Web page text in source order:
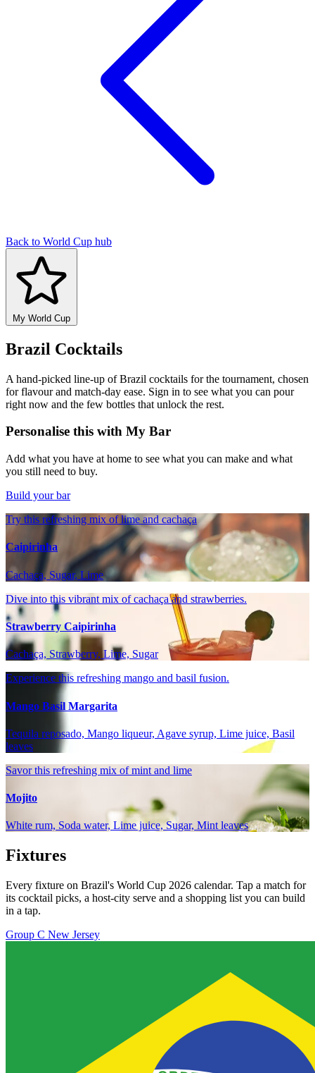
Back to World Cup hub
My World Cup
Brazil Cocktails
A hand-picked line-up of Brazil cocktails for the tournament, chosen
for flavour and match-day ease. Sign in to see what you can pour
right now and the few bottles that unlock the rest.
Personalise this with My Bar
Add what you have at home to see what you can make and what
you still need to buy.
Build your bar
Try this refreshing mix of lime and cachaça
Caipirinha
Cachaça, Sugar, Lime
Dive into this vibrant mix of cachaça and strawberries.
Strawberry Caipirinha
Cachaça, Strawberry, Lime, Sugar
Experience this refreshing mango and basil fusion.
Mango Basil Margarita
Tequila reposado, Mango liqueur, Agave syrup, Lime juice, Basil
leaves
Savor this refreshing mix of mint and lime
Mojito
White rum, Soda water, Lime juice, Sugar, Mint leaves
Fixtures
Every fixture on Brazil's World Cup 2026 calendar. Tap a match for
its cocktail picks, a host-city serve and a shopping list you can build
in a tap.
Group C New Jersey